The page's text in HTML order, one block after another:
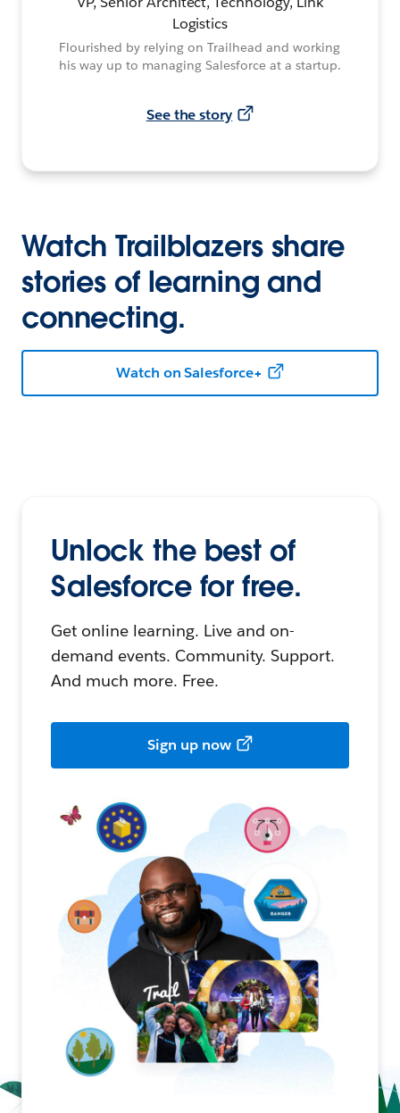
Logistics
Flourished by relying on Trailhead and working
his way up to managing Salesforce at a startup.
See the story
Watch Trailblazers share
stories of learning and
connecting.
Watch on Salesforce+
Unlock the best of
Salesforce for free.
Get online learning. Live and on-
demand events. Community. Support.
And much more. Free.
Sign up now